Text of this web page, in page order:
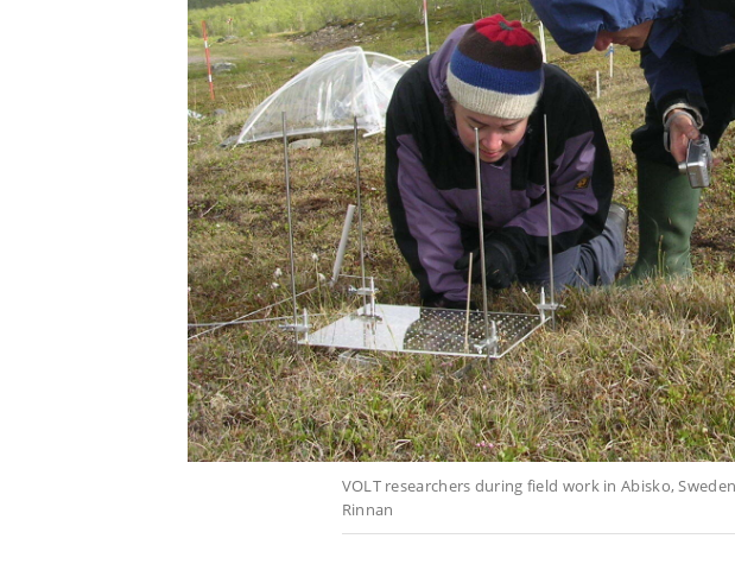
VOLT researchers during field work in Abisko,
Rinnan